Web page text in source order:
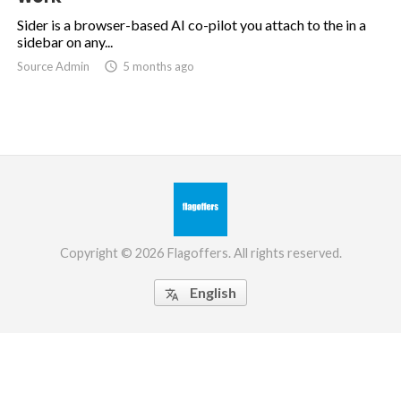
Sider is a browser-based AI co-pilot you attach to the in a
sidebar on any...
Source Admin  5 months ago
Copyright © 2026 Flagoffers. All rights reserved.
 English